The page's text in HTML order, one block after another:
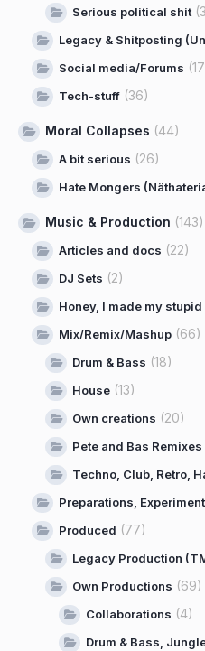
Serious political shit
Legacy & Shitposting
Social media/Forums
Tech-stuff (36)
Moral Collapses (44)
A bit serious (26)
Hate Mongers
Music & Production (143)
Articles and docs (22)
DJ Sets (2)
Honey, I made my
Mix/Remix/Mashup (66)
Drum & Bass (18)
House (13)
Own creations (20)
Pete and Bas Remixes
Techno, Club, Retro,
Preparations,
Produced (77)
Legacy Production
Own Productions (69)
Collaborations (4)
Drum & Bass,